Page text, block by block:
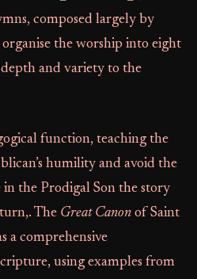
composed largely by
the worship into eight
and variety to the
function, teaching the
humility and avoid the
in the Prodigal Son the story
The Great Canonof Saint
a comprehensive
using examples from